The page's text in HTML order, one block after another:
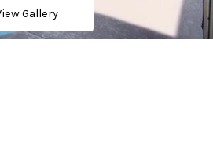
Gallery